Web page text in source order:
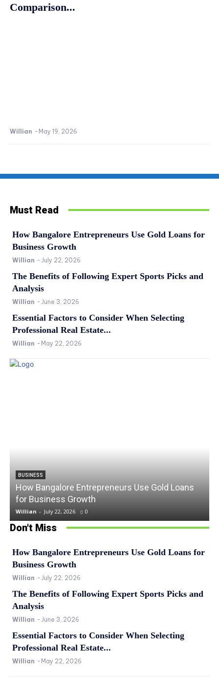
Comparison...
Willian - May 19, 2026
Must Read
How Bangalore Entrepreneurs Use Gold Loans for
Business Growth
Willian - July 22, 2026
The Benefits of Following Expert Sports Picks and
Analysis
Willian - June 3, 2026
Essential Factors to Consider When Selecting
Professional Real Estate...
Willian - May 22, 2026
BUSINESS
How Bangalore Entrepreneurs Use Gold Loans
for Business Growth
Willian - July 22, 2026 0
Don't Miss
How Bangalore Entrepreneurs Use Gold Loans for
Business Growth
Willian - July 22, 2026
The Benefits of Following Expert Sports Picks and
Analysis
Willian - June 3, 2026
Essential Factors to Consider When Selecting
Professional Real Estate...
Willian - May 22, 2026